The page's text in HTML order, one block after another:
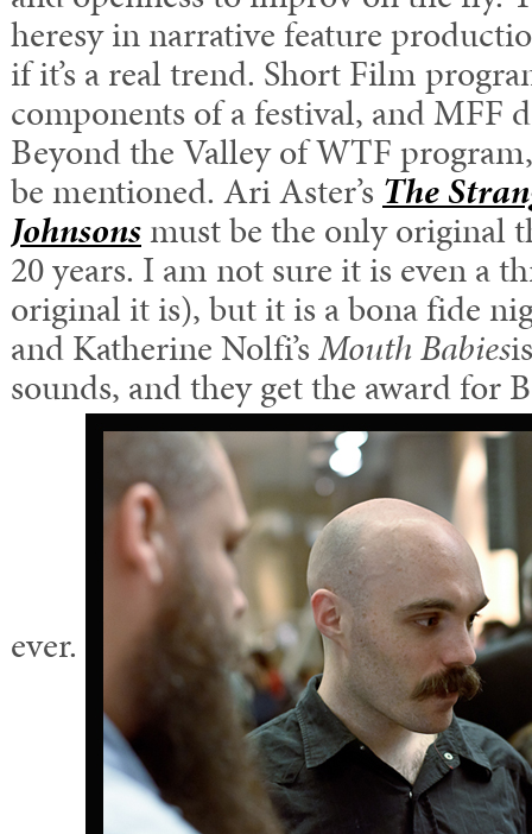
heresy in narrative feature
if it’s a real trend. Short Film
components of a festival, and MFF
Beyond the Valley of WTF
be mentioned. Ari Aster’s The
Johnsonsmust be the only original
20 years. I am not sure it is even a
original it is), but it is a bona fide
and Katherine Nolfi’sMouth Babies
sounds, and they get the award for
ever.